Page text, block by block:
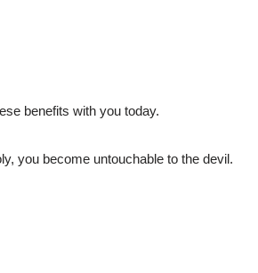
benefits with you today.
you become untouchable to the devil.